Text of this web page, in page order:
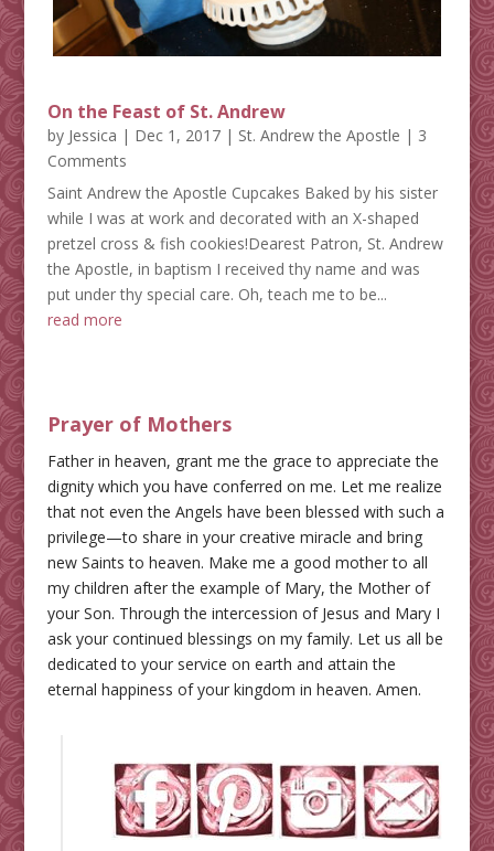
On the Feast of St. Andrew
by Jessica | Dec 1, 2017| St. Andrew the Apostle | 3
Comments
Saint Andrew the Apostle Cupcakes Baked by his sister
while I was at work and decorated with an X-shaped
pretzel cross & fish cookies!Dearest Patron, St. Andrew
the Apostle, in baptism I received thy name and was
put under thy special care. Oh, teach me to be...
read more
Prayer of Mothers
Father in heaven, grant me the grace to appreciate the
dignity which you have conferred on me. Let me realize
that not even the Angels have been blessed with such a
privilege—to share in your creative miracle and bring
new Saints to heaven. Make me a good mother to all
my children after the example of Mary, the Mother of
your Son. Through the intercession of Jesus and Mary I
ask your continued blessings on my family. Let us all be
dedicated to your service on earth and attain the
eternal happiness of your kingdom in heaven. Amen.